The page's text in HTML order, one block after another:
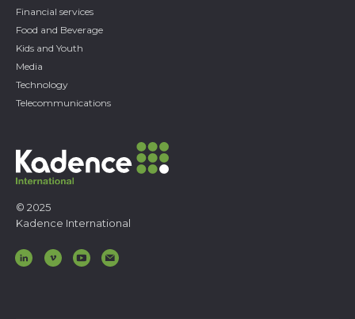
© 2025
Kadence International
Financial services
Food and Beverage
Kids and Youth
Media
Technology
Telecommunications